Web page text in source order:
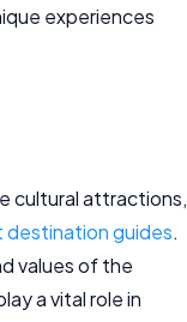
experiences
cultural attractions,
destination guides.
values of the
a vital role in